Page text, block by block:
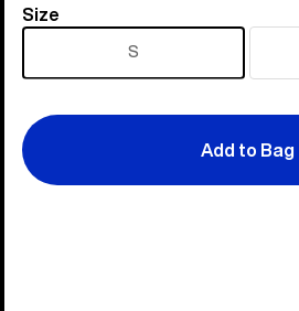
Size
Size
S
Add to Bag